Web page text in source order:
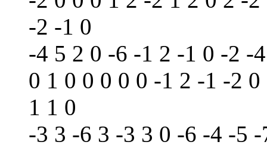
-2 -1 0
-4 5 2 0 -6 -1 2 -1 0 -2 -
0 1 0 0 0 0 0 -1 2 -1 -2
1 1 0
-3 3 -6 3 -3 3 0 -6 -4 -5